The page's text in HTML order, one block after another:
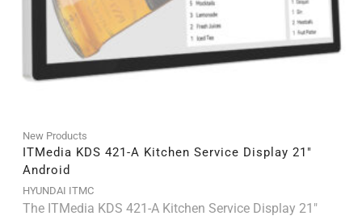
New Products
ITMedia KDS 421-A Kitchen Service Display 21″
Android
HYUNDAI ITMC
The ITMedia KDS 421-A Kitchen Service Display 21"